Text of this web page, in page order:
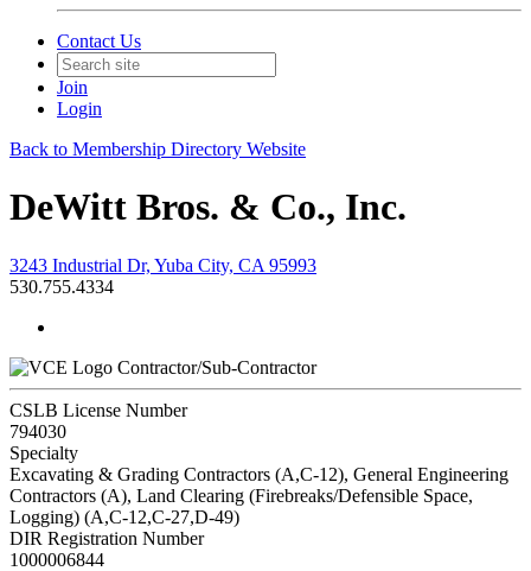
Contact Us
Join
Login
Back to Membership Directory Website
DeWitt Bros. & Co., Inc.
3243 Industrial Dr, Yuba City, CA 95993
530.755.4334
Contractor/Sub-Contractor
CSLB License Number
794030
Specialty
Excavating & Grading Contractors (A,C-12), General Engineering
Contractors (A), Land Clearing (Firebreaks/Defensible Space,
Logging) (A,C-12,C-27,D-49)
DIR Registration Number
1000006844